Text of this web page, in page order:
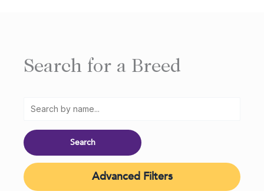
Search for a Breed
Advanced Filters